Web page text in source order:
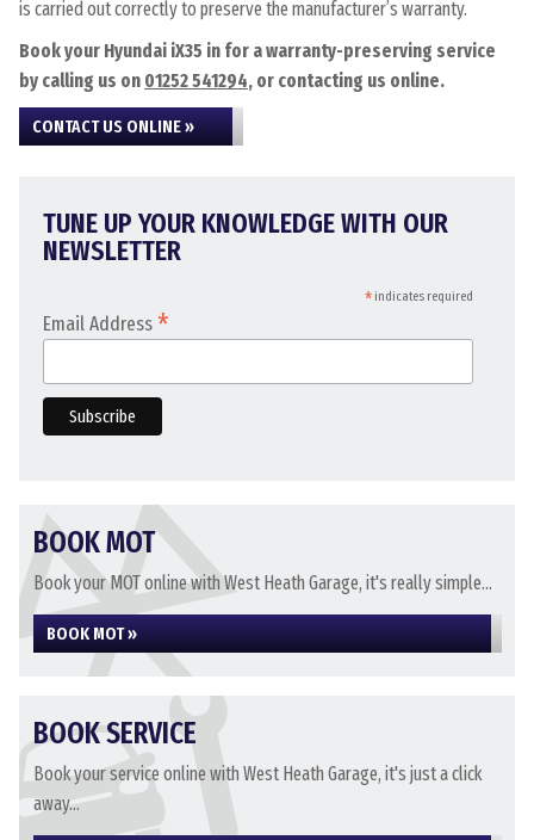
is carried out correctly to preserve the manufacturer’s warranty.
Book your Hyundai iX35 in for a warranty-preserving service
by calling us on 01252 541294, or contacting us online.
CONTACT US ONLINE »
TUNE UP YOUR KNOWLEDGE WITH OUR
NEWSLETTER
*indicates required
Email Address *
BOOK MOT
Book your MOT online with West Heath Garage, it's really simple...
BOOK MOT »
BOOK SERVICE
Book your service online with West Heath Garage, it's just a click
away...